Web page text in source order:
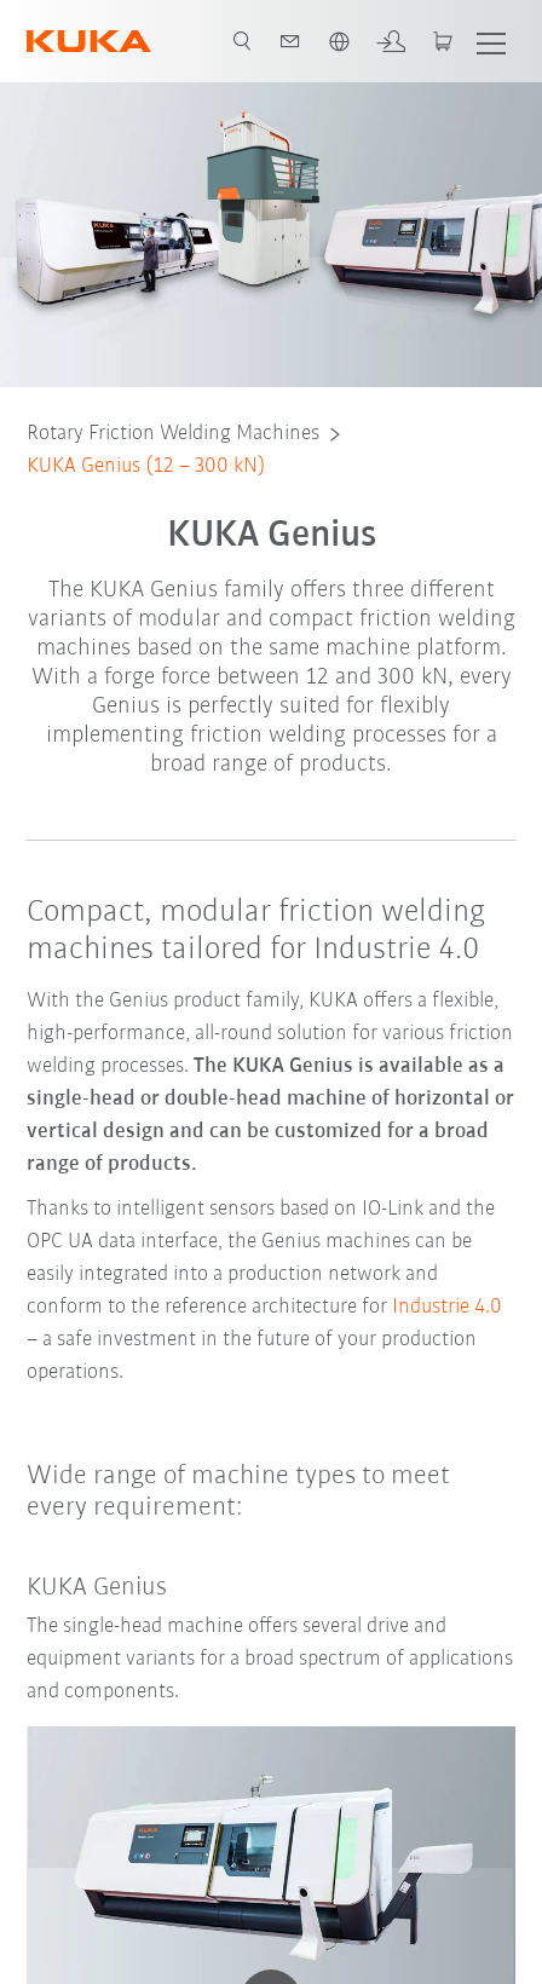
Genius Genius_V Genius_D Awards Downloads
Rotary Friction Welding Machines
KUKA Genius (12 – 300 kN)
KUKA Genius
The KUKA Genius family offers three different
variants of modular and compact friction welding
machines based on the same machine platform.
With a forge force between 12 and 300 kN, every
Genius is perfectly suited for flexibly
implementing friction welding processes for a
broad range of products.
Compact, modular friction welding
machines tailored for Industrie 4.0
With the Genius product family, KUKA offers a flexible,
high-performance, all-round solution for various friction
welding processes.The KUKA Genius is available as a
single-head or double-head machine of horizontal or
vertical design and can be customized for a broad
range of products.
Thanks to intelligent sensors based on IO-Link and the
OPC UA data interface, the Genius machines can be
easily integrated into a production network and
conform to the reference architecture for Industrie 4.0
– a safe investment in the future of your production
operations.
Wide range of machine types to meet
every requirement:
KUKA Genius
The single-head machine offers several drive and
equipment variants for a broad spectrum of applications
and components.